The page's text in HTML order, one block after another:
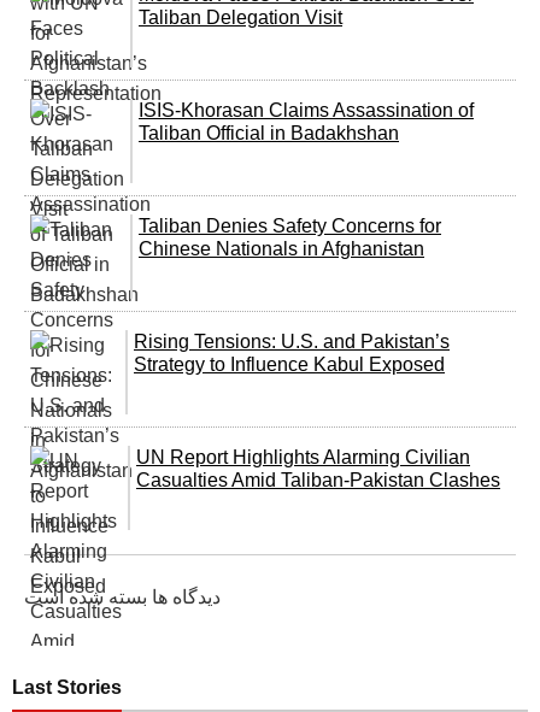
Taliban Delegation Visit
ISIS-Khorasan Claims Assassination of
Taliban Official in Badakhshan
Taliban Denies Safety Concerns for
Chinese Nationals in Afghanistan
Rising Tensions: U.S. and Pakistan’s
Strategy to Influence Kabul Exposed
UN Report Highlights Alarming Civilian
Casualties Amid Taliban-Pakistan Clashes
دیدگاه ها بسته شده است
Last Stories